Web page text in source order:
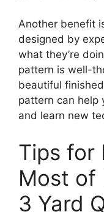
Another benefit
designed by
what they’re
pattern is well-
beautiful
pattern can help
and learn new
Tips for
Most of
3 Yard